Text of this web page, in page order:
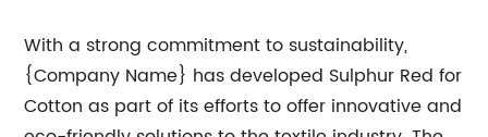
With a strong commitment to sustainability,
{Company Name} has developed Sulphur Red for
Cotton as part of its efforts to offer innovative and